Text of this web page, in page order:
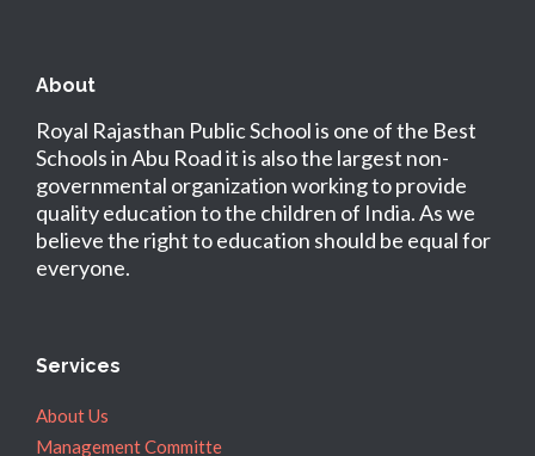
About
Royal Rajasthan Public School is one of the Best
Schools in Abu Road it is also the largest non-
governmental organization working to provide
quality education to the children of India. As we
believe the right to education should be equal for
everyone.
Services
About Us
Management Committe